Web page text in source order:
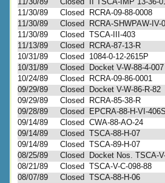
11/30/89
Closed RCRA-09-88-0008
11/30/89
Closed RCRA-SHWPAW-IV-
11/30/89
Closed TSCA-III-403
11/13/89
Closed RCRA-87-13-R
10/31/89
Closed 1084-0-12-2615P
10/31/89
Closed Docket V-W-88-4-007
10/24/89
Closed RCRA-09-86-0001
09/29/89
Closed Docket V-W-86-R-82
09/29/89
Closed RCRA-85-38-R
09/28/89
Closed EPCRA-88-H-VI-406S
09/14/89
Closed CWA-88-AO-24
09/14/89
Closed TSCA-88-H-07
09/14/89
Closed TSCA-89-H-07
08/25/89
Closed Docket Nos. TSCA-
08/21/89
Closed TSCA-V-C-098-88
08/07/89
Closed TSCA-88-H-06